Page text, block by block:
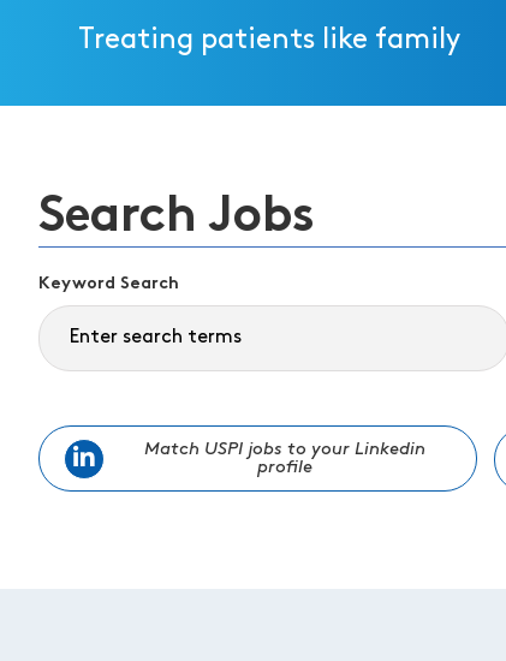
Treating patients like family
Search Jobs
Keyword Search
Match USPI jobs to your Linkedin
profile